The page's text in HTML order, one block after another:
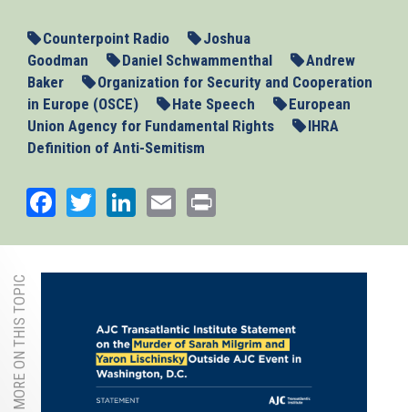
Counterpoint Radio
Joshua
Goodman
Daniel Schwammenthal
Andrew
Baker
Organization for Security and Cooperation
in Europe (OSCE)
Hate Speech
European
Union Agency for Fundamental Rights
IHRA
Definition of Anti-Semitism
Facebook
TwitterLinkedIn
Email
MORE ON THIS TOPIC